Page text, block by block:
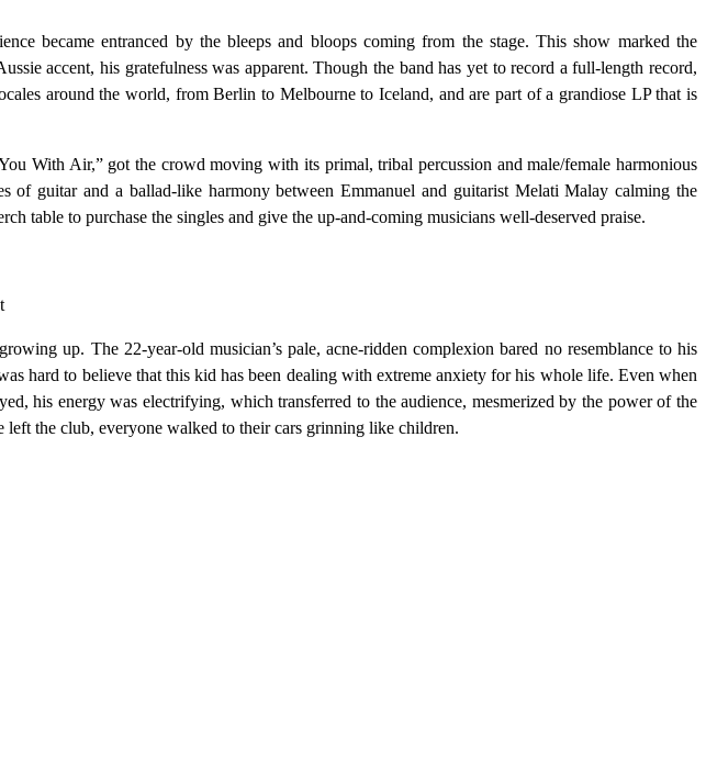
became entranced by the bleeps and bloops coming from the stage. This show marked the
accent, his gratefulness was apparent. Though the band has yet to record a full-length record,
around the world, from Berlin to Melbourne to Iceland, and are part of a grandiose LP that is
With Air,” got the crowd moving with its primal, tribal percussion and male/female harmonious
guitar and a ballad-like harmony between Emmanuel and guitarist Melati Malay calming the
table to purchase the singles and give the up-and-coming musicians well-deserved praise.
up. The 22-year-old musician’s pale, acne-ridden complexion bared no resemblance to his
hard to believe that this kid has been dealing with extreme anxiety for his whole life. Even when
his energy was electrifying, which transferred to the audience, mesmerized by the power of the
left the club, everyone walked to their cars grinning like children.